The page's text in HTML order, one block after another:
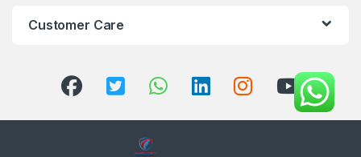
Customer Care